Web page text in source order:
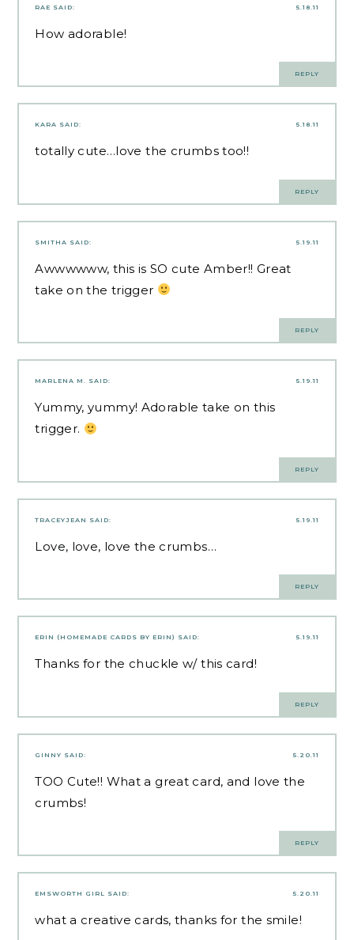
5.18.11
RAE SAID:
How adorable!
REPLY
5.18.11
KARA SAID:
totally cute…love the crumbs too!!
REPLY
5.19.11
SMITHA SAID:
Awwwwww, this is SO cute Amber!! Great
take on the trigger
REPLY
5.19.11
MARLENA M. SAID:
Yummy, yummy! Adorable take on this
trigger.
REPLY
5.19.11
TRACEYJEAN SAID:
Love, love, love the crumbs…
REPLY
5.19.11
ERIN (HOMEMADE CARDS BY ERIN) SAID:
Thanks for the chuckle w/ this card!
REPLY
5.20.11
GINNY SAID:
TOO Cute!! What a great card, and love the
crumbs!
REPLY
5.20.11
EMSWORTH GIRL SAID:
what a creative cards, thanks for the smile!